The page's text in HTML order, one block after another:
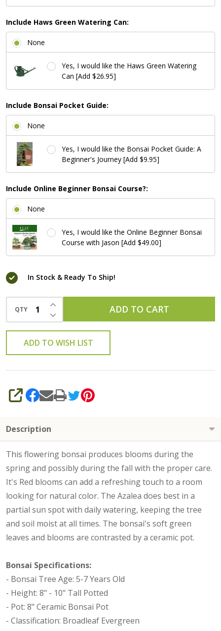
Include Haws Green Watering Can:
None
Yes, I would like the Haws Green Watering
Can [Add $26.95]
Include Bonsai Pocket Guide:
None
Yes, I would like the Bonsai Pocket Guide: A
Beginner's Journey [Add $9.95]
Include Online Beginner Bonsai Course?:
None
Yes, I would like the Online Beginner Bonsai
Course with Jason [Add $49.00]
In Stock & Ready To Ship!
QTY DECREASE QUANTITY OF UNDEFINED
INCREASE QUANTITY OF UNDEFINED
ADD TO CART
ADD TO WISH LIST
SHARE
Description
This flowering bonsai produces blooms during the
spring and possibly during the fall with the proper care.
It's Red blooms can add a refreshing touch to a room
looking for natural color. The Azalea does best in a
partial sun spot with daily watering, keeping the tree
and soil moist at all times. The bonsai's soft green
leaves and blooms are contrasted by a ceramic pot.
Bonsai Specifications:
- Bonsai Tree Age: 5-7 Years Old
- Height: 8" - 10" Tall Potted
- Pot: 8" Ceramic Bonsai Pot
- Classification: Broadleaf Evergreen